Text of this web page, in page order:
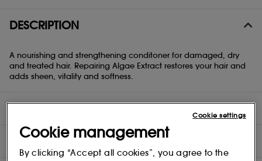
DESCRIPTION
A nourishing and strengthening conditoner for damaged, dry
and treated hair. Repairing Algae Extract restores your hair and
adds sheen, vitality and softness.
DIRECTIONS
INGREDIENTS
Cookie management
By clicking “Accept all cookies”, you agree to the
Cookie settings